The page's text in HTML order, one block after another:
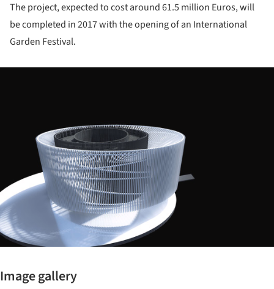
The project, expected to cost around 61.5 million Euros, will
be completed in 2017 with the opening of an International
Garden Festival.
Image gallery